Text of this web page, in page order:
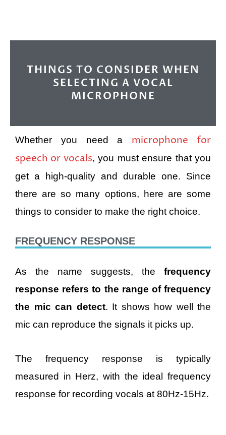
THINGS TO CONSIDER WHEN
SELECTING A VOCAL
MICROPHONE
Whether you need a microphone for
speech or vocals, you must ensure that you
get a high-quality and durable one. Since
there are so many options, here are some
things to consider to make the right choice.
FREQUENCY RESPONSE
As the name suggests, the frequency
response refers to the range of frequency
the mic can detect. It shows how well the
mic can reproduce the signals it picks up.
The frequency response is typically
measured in Herz, with the ideal frequency
response for recording vocals at 80Hz-15Hz.